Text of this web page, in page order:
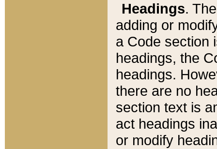
Headings.
adding or
a Code section
headings, the
headings.
there are no
section text is
act headings
or modify